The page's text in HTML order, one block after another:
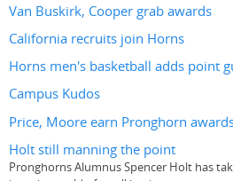
Van Buskirk, Cooper grab awards
California recruits join Horns
Horns men's basketball adds point
Campus Kudos
Price, Moore earn Pronghorn
Holt still manning the point
Pronghorns Alumnus Spencer Holt has